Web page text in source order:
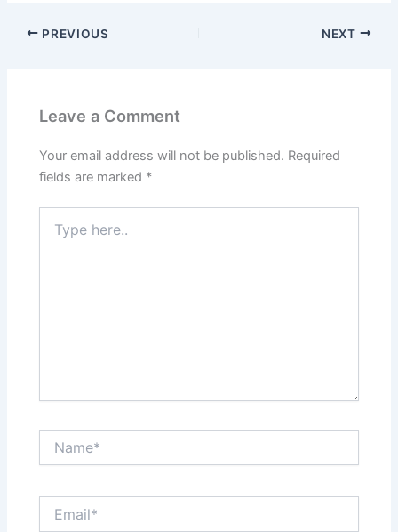
PREVIOUS NEXT
Leave a Comment
Your email address will not be published. Required
fields are marked *
here..